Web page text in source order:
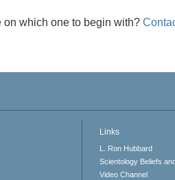
on which one to begin with?
Links
L. Ron Hubbard
Scientology Beliefs
Video Channel